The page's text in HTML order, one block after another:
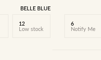
BELLE BLUE
12
Low stock
6
Notify Me